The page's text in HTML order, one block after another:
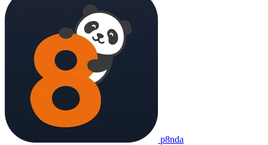
p8nda